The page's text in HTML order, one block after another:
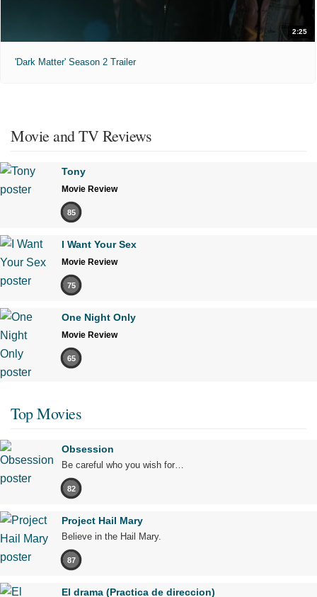
2:25
'Dark Matter' Season 2 Trailer
Movie and TV Reviews
Tony
Movie Review
85
I Want Your Sex
Movie Review
75
One Night Only
Movie Review
65
Top Movies
Obsession
Be careful who you wish for…
82
Project Hail Mary
Believe in the Hail Mary.
87
El drama (Practica de direccion)